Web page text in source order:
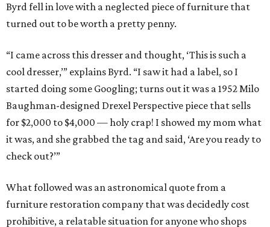
Byrd fell in love with a neglected piece of furniture that
turned out to be worth a pretty penny.
“I came across this dresser and thought, ‘This is such a
cool dresser,’” explains Byrd. “I saw it had a label, so I
started doing some Googling; turns out it was a 1952 Milo
Baughman-designed Drexel Perspective piece that sells
for $2,000 to $4,000 — holy crap! I showed my mom what
it was, and she grabbed the tag and said, ‘Are you ready to
check out?’”
What followed was an astronomical quote from a
furniture restoration company that was decidedly cost
prohibitive, a relatable situation for anyone who shops